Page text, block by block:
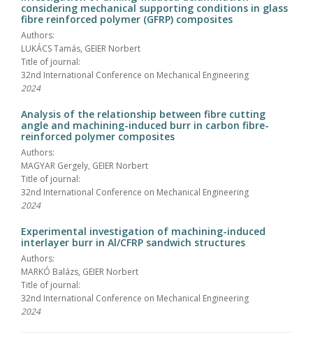
considering mechanical supporting conditions in glass
fibre reinforced polymer (GFRP) composites
Authors:
LUKÁCS Tamás, GEIER Norbert
Title of journal:
32nd International Conference on Mechanical Engineering
2024
Analysis of the relationship between fibre cutting
angle and machining-induced burr in carbon fibre-
reinforced polymer composites
Authors:
MAGYAR Gergely, GEIER Norbert
Title of journal:
32nd International Conference on Mechanical Engineering
2024
Experimental investigation of machining-induced
interlayer burr in Al/CFRP sandwich structures
Authors:
MARKÓ Balázs, GEIER Norbert
Title of journal:
32nd International Conference on Mechanical Engineering
2024